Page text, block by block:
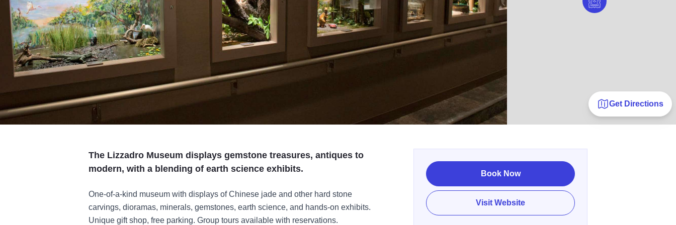
Get Directions
The Lizzadro Museum displays gemstone treasures, antiques to
modern, with a blending of earth science exhibits.
One-of-a-kind museum with displays of Chinese jade and other hard stone
carvings, dioramas, minerals, gemstones, earth science, and hands-on exhibits.
Unique gift shop, free parking. Group tours available with reservations.
Book Now
Visit Website